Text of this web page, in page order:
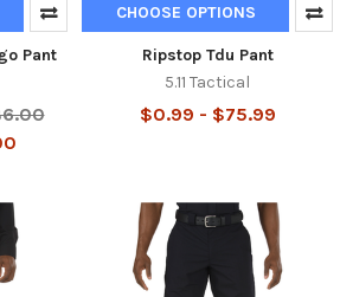
Pant
CHOOSE OPTIONS
Ripstop Tdu Pant
5.11 Tactical
$0.99 - $75.99